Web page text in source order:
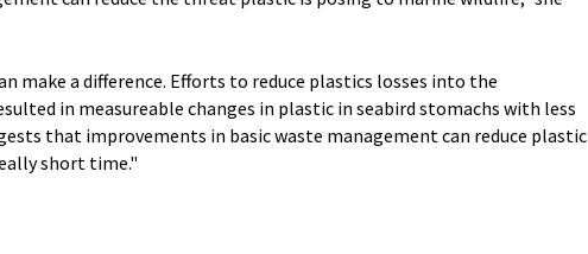
make a difference. Efforts to reduce plastics losses into the
in measureable changes in plastic in seabird stomachs with less
that improvements in basic waste management can reduce plastic
short time."